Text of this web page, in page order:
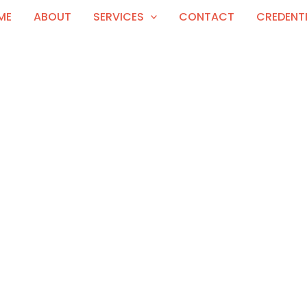
ABOUT SERVICES CONTACT